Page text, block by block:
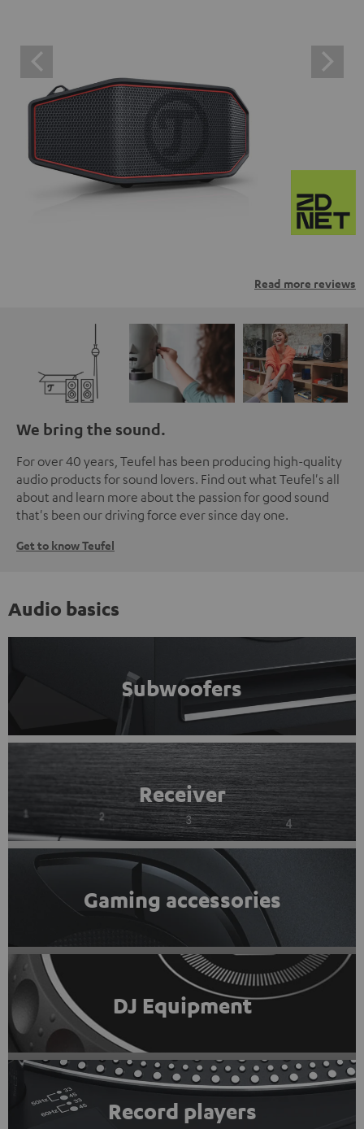
Read more reviews
We bring the sound.
For over 40 years, Teufel has been producing high-quality
audio products for sound lovers. Find out what Teufel's all
about and learn more about the passion for good sound
that's been our driving force ever since day one.
Get to know Teufel
Audio basics
Subwoofers
Receiver
Gaming accessories
DJ Equipment
Record players